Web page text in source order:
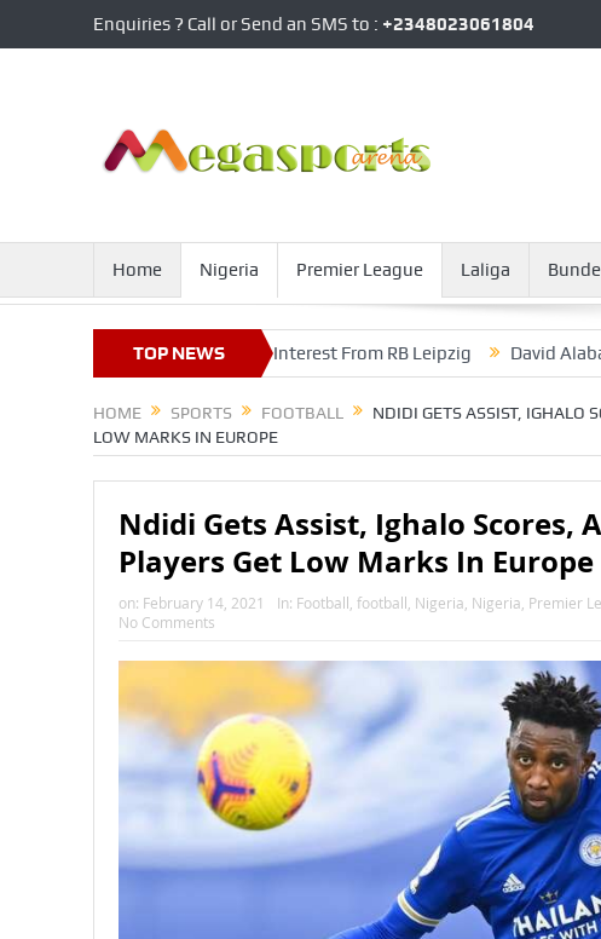
Enquiries ? Call or Send an SMS to : +2348023061804
Home Nigeria Premier League Laliga
TOP NEWS
Fee Knocks Out Interest From RB Leipzig David Alaba Seeks
HOME SPORTS FOOTBALL
NDIDI GETS ASSIST, IGHALO
LOW MARKS IN EUROPE
Ndidi Gets Assist, Ighalo Scores,
Players Get Low Marks In Europe
on: February 14, 2021 In: Football football Nigeria Nigeria Premier
No Comments